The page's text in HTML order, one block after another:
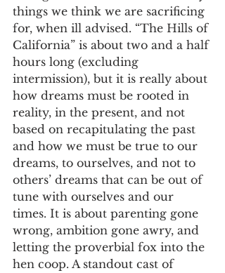
things we think we are sacrificing
for, when ill advised. “The Hills of
California” is about two and a half
hours long (excluding
intermission), but it is really about
how dreams must be rooted in
reality, in the present, and not
based on recapitulating the past
and how we must be true to our
dreams, to ourselves, and not to
others’ dreams that can be out of
tune with ourselves and our
times. It is about parenting gone
wrong, ambition gone awry, and
letting the proverbial fox into the
hen coop. A standout cast of